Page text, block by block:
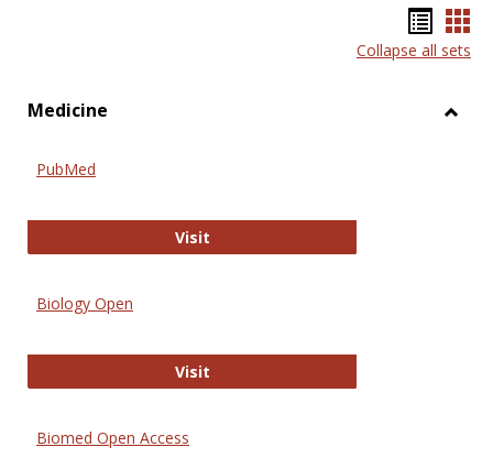
list
Collapse all sets
Medicine
PubMed
VisitPubMed
Biology Open
VisitBiology Open
Biomed Open Access